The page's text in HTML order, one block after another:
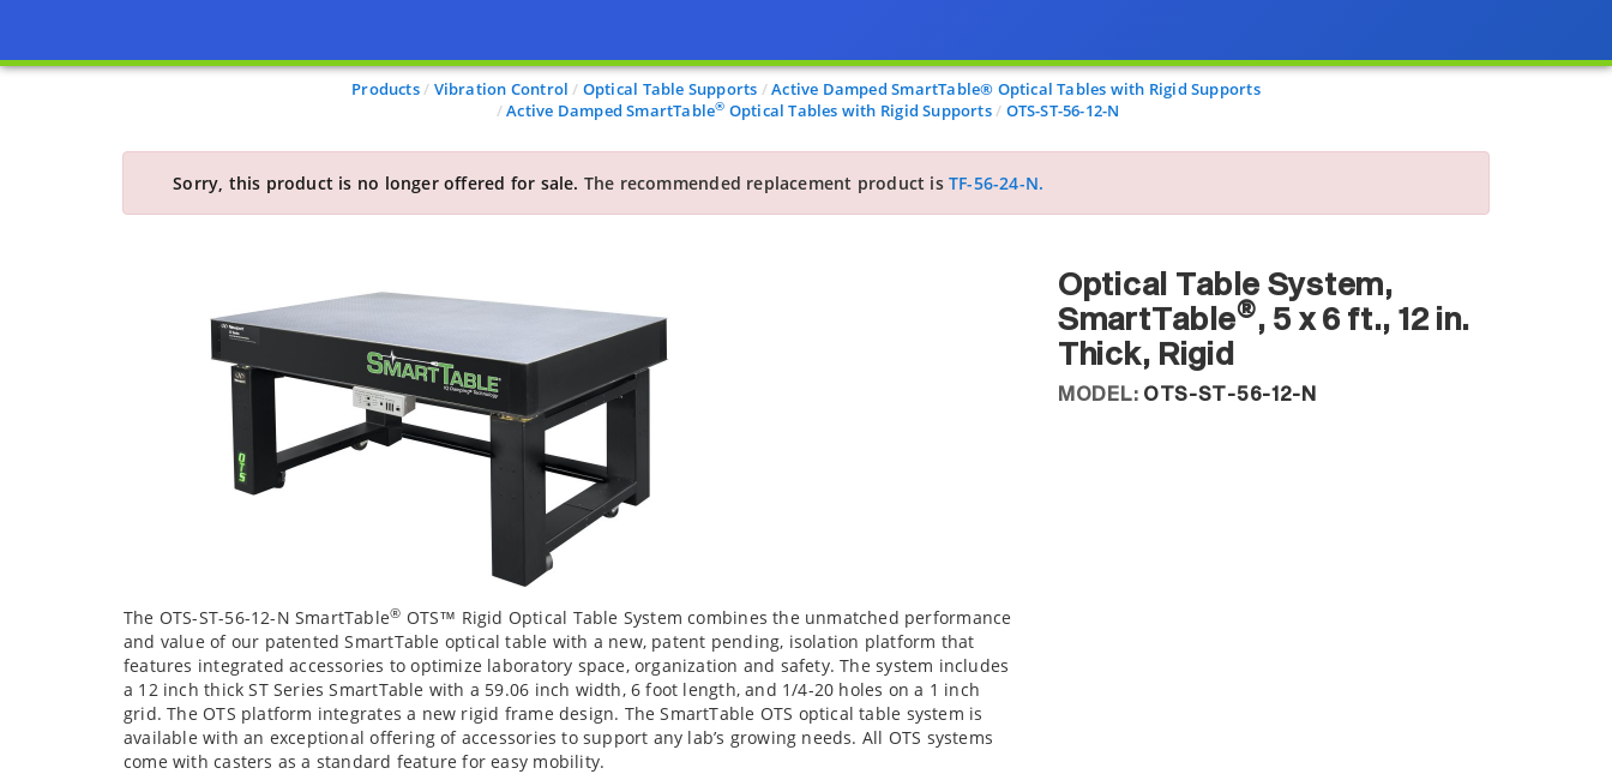
Products Vibration Control Optical Table Supports
Active Damped SmartTable® Optical Tables with Rigid Supports
Active Damped SmartTable® Optical Tables with Rigid Supports OTS-ST-56-12-N
Sorry, this product is no longer offered for sale. The recommended replacement product is TF-56-24-N.
Optical Table System,
SmartTable®, 5 x 6 ft., 12 in.
Thick, Rigid
MODEL: OTS-ST-56-12-N
The OTS-ST-56-12-N SmartTable® OTS™ Rigid Optical Table System combines the unmatched performance
and value of our patented SmartTable optical table with a new, patent pending, isolation platform that
features integrated accessories to optimize laboratory space, organization and safety. The system includes
a 12 inch thick ST Series SmartTable with a 59.06 inch width, 6 foot length, and 1/4-20 holes on a 1 inch
grid. The OTS platform integrates a new rigid frame design. The SmartTable OTS optical table system is
available with an exceptional offering of accessories to support any lab’s growing needs. All OTS systems
come with casters as a standard feature for easy mobility.